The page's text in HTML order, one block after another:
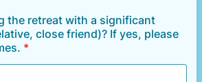
the retreat with a significant
close friend)? If yes, please
*